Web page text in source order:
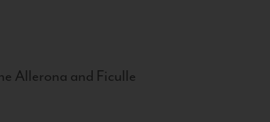
Allerona and Ficulle